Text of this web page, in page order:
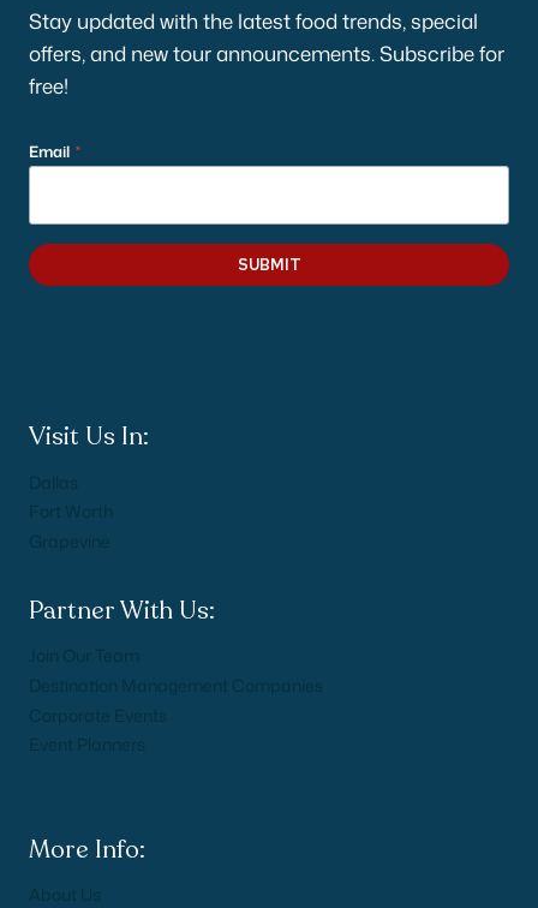
Stay updated with the latest food trends, special
offers, and new tour announcements. Subscribe for
free!
Email *
SUBMIT
Visit Us In:
Dallas
Fort Worth
Grapevine
Partner With Us:
Join Our Team
Destination Management Companies
Corporate Events
Event Planners
More Info:
About Us